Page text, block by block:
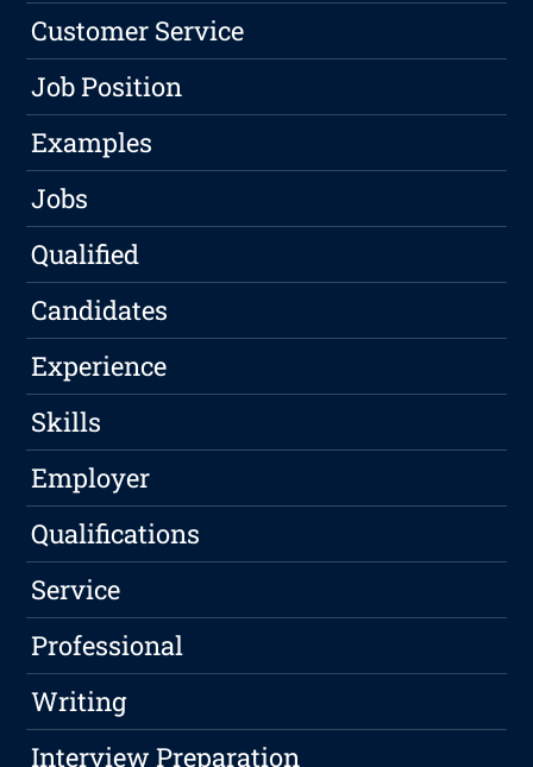
Customer Service
Job Position
Examples
Jobs
Qualified
Candidates
Experience
Skills
Employer
Qualifications
Service
Professional
Writing
Interview Preparation